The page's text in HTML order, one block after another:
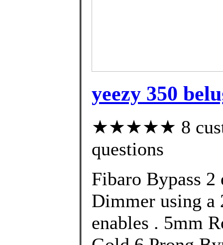
yeezy 350
★★★★★ 8
questions
Fibaro Bypass 2
Dimmer using a
enables . 5mm